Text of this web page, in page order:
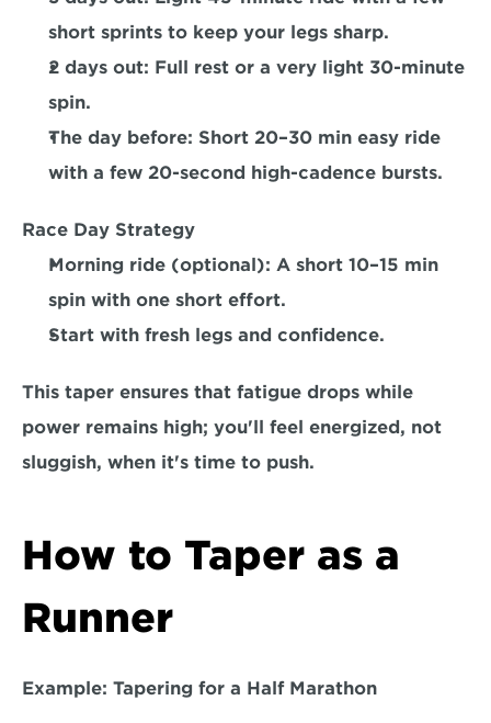
short sprints to keep your legs sharp.
2 days out: Full rest or a very light 30-minute
spin.
The day before: Short 20–30 min easy ride
with a few 20-second high-cadence bursts.
Race Day Strategy
Morning ride (optional): A short 10–15 min
spin with one short effort.
Start with fresh legs and confidence.
This taper ensures that fatigue drops while
power remains high; you'll feel energized, not
sluggish, when it's time to push.
How to Taper as a
Runner
Example: Tapering for a Half Marathon